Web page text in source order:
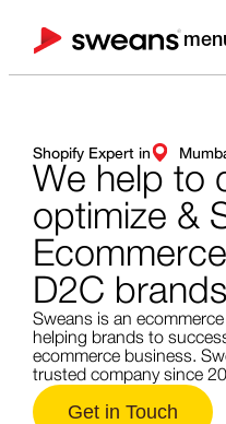
Shopify Expert in
We help to
optimize &
D2C
Sweans is an
helping brands to
ecommerce business.
trusted company since
Get in Touch